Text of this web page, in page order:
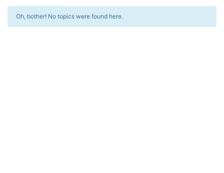
Oh, bother! No topics were found here.